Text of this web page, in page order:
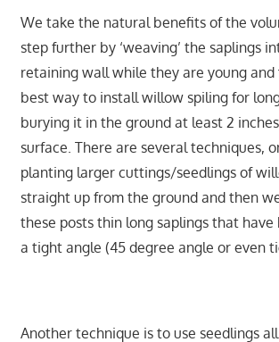
We take the natural benefits of the
step further by ‘weaving’ the saplings
retaining wall while they are young and
best way to install willow spiling for
burying it in the ground at least 2
surface. There are several techniques,
planting larger cuttings/seedlings of
straight up from the ground and then
these posts thin long saplings that
a tight angle (45 degree angle or even
Another technique is to use seedlings